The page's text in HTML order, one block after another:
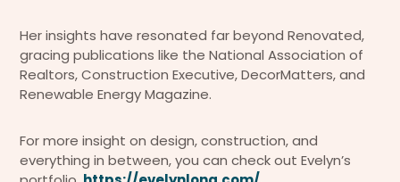
Her insights have resonated far beyond Renovated,
gracing publications like the National Association of
Realtors, Construction Executive, DecorMatters, and
Renewable Energy Magazine.
For more insight on design, construction, and
everything in between, you can check out Evelyn’s